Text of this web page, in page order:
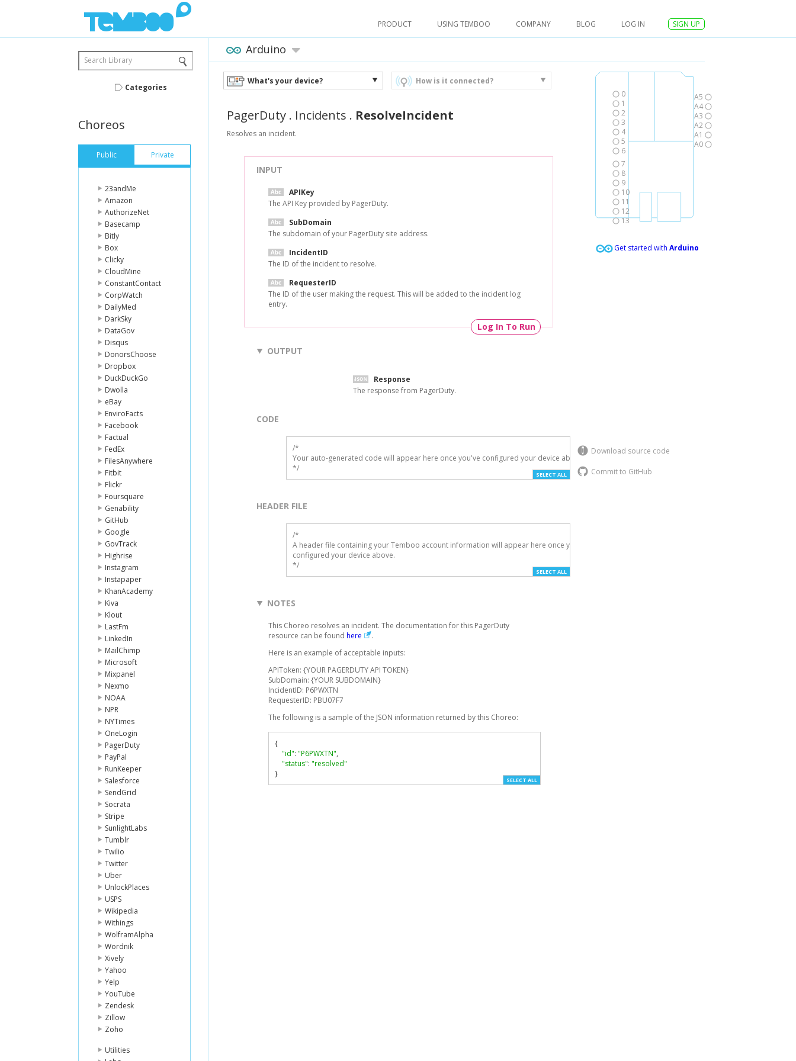
PRODUCT USING TEMBOO COMPANY BLOG LOG IN SIGN UP
Search Library
Categories
Choreos
Public Private
23andMe
Amazon
AuthorizeNet
Basecamp
Bitly
Box
Clicky
CloudMine
ConstantContact
CorpWatch
DailyMed
DarkSky
DataGov
Disqus
DonorsChoose
Dropbox
DuckDuckGo
Dwolla
eBay
EnviroFacts
Facebook
Factual
FedEx
FilesAnywhere
Fitbit
Flickr
Foursquare
Genability
GitHub
Google
GovTrack
Highrise
Instagram
Instapaper
KhanAcademy
Kiva
Klout
LastFm
LinkedIn
MailChimp
Microsoft
Mixpanel
Nexmo
NOAA
NPR
NYTimes
OneLogin
PagerDuty
PayPal
RunKeeper
Salesforce
SendGrid
Socrata
Stripe
SunlightLabs
Tumblr
Twilio
Twitter
Uber
UnlockPlaces
USPS
Wikipedia
Withings
WolframAlpha
Wordnik
Xively
Yahoo
Yelp
YouTube
Zendesk
Zillow
Zoho
Utilities
0
1
2
3
4
5
6
7
8
9
10
11
12
13
A5
A4
A3
A2
A1
A0
Get started with Arduino
Arduino
What's your device? How is it connected?
PagerDuty . Incidents . ResolveIncident
Resolves an incident.
INPUT
APIKey
The API Key provided by PagerDuty.
SubDomain
The subdomain of your PagerDuty site address.
IncidentID
The ID of the incident to resolve.
RequesterID
The ID of the user making the request. This will be added to the incident log
entry.
Log In To Run
OUTPUT
Response
The response from PagerDuty.
Download source code
Commit to GitHub
CODE
/*
Your auto-generated code will appear here once you've configured your device above.
*/
SELECT ALL
HEADER FILE
/*
A header file containing your Temboo account information will appear here once you've
configured your device above.
*/
SELECT ALL
NOTES
This Choreo resolves an incident. The documentation for this PagerDuty
resource can be found here
.
Here is an example of acceptable inputs:
APIToken: {YOUR PAGERDUTY API TOKEN}
SubDomain: {YOUR SUBDOMAIN}
IncidentID: P6PWXTN
RequesterID: PBU07F7
The following is a sample of the JSON information returned by this Choreo:
{
"id": "P6PWXTN",
"status": "resolved"
}
SELECT ALL